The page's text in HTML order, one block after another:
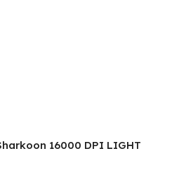
16000 DPI LIGHT